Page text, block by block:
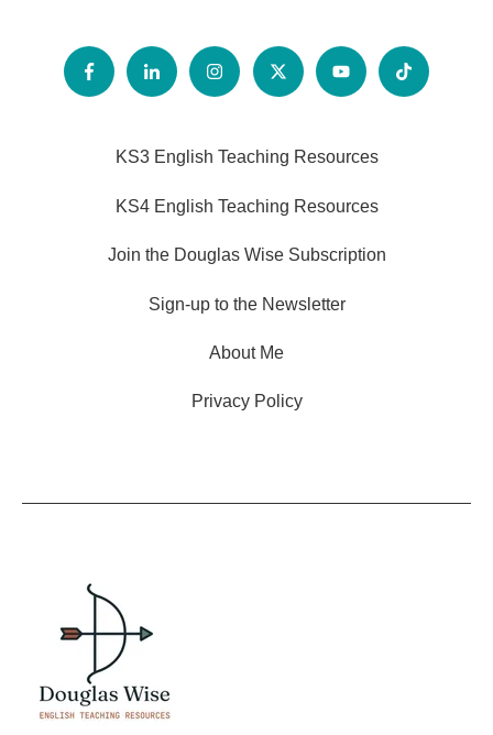
KS3 English Teaching Resources
KS4 English Teaching Resources
Join the Douglas Wise Subscription
Sign-up to the Newsletter
About Me
Privacy Policy